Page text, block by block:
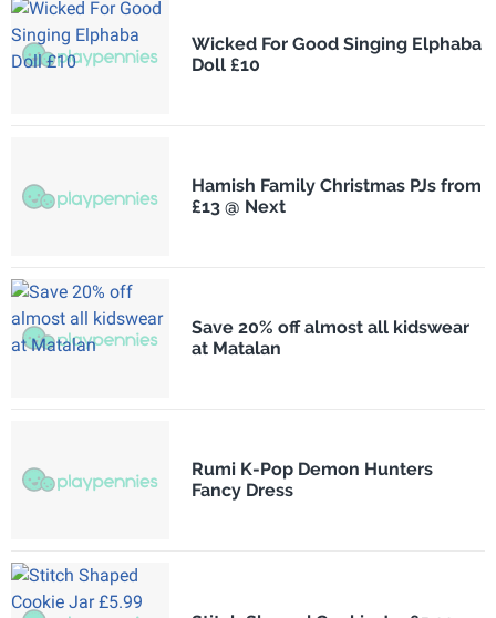
Wicked For Good Singing Elphaba
Doll £10
Hamish Family Christmas PJs from
£13 @ Next
Save 20% off almost all kidswear
at Matalan
Rumi K-Pop Demon Hunters
Fancy Dress